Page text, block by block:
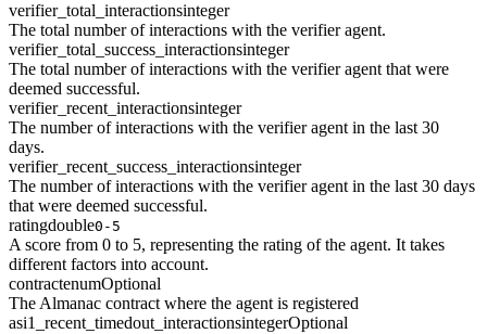
verifier_total_interactionsinteger
The total number of interactions with the verifier agent.
verifier_total_success_interactionsinteger
The total number of interactions with the verifier agent that were
deemed successful.
verifier_recent_interactionsinteger
The number of interactions with the verifier agent in the last 30
days.
verifier_recent_success_interactionsinteger
The number of interactions with the verifier agent in the last 30 days
that were deemed successful.
ratingdouble0-5
A score from 0 to 5, representing the rating of the agent. It takes
different factors into account.
contractenumOptional
The Almanac contract where the agent is registered
asi1_recent_timedout_interactionsintegerOptional